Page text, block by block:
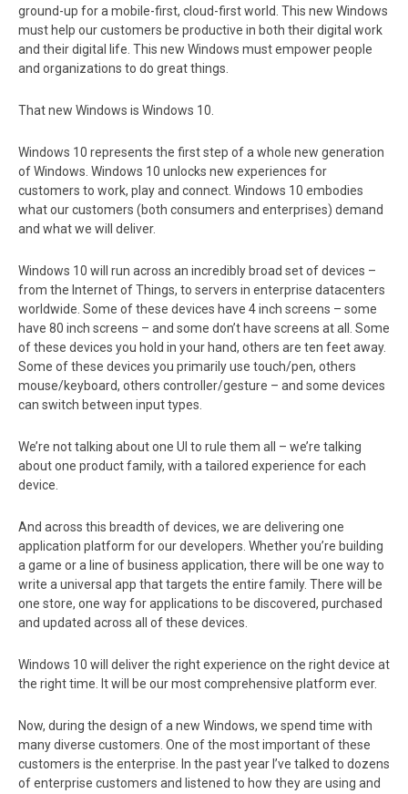
ground-up for a mobile-first, cloud-first world. This new Windows
must help our customers be productive in both their digital work
and their digital life. This new Windows must empower people
and organizations to do great things.
That new Windows is Windows 10.
Windows 10 represents the first step of a whole new generation
of Windows. Windows 10 unlocks new experiences for
customers to work, play and connect. Windows 10 embodies
what our customers (both consumers and enterprises) demand
and what we will deliver.
Windows 10 will run across an incredibly broad set of devices –
from the Internet of Things, to servers in enterprise datacenters
worldwide. Some of these devices have 4 inch screens – some
have 80 inch screens – and some don’t have screens at all. Some
of these devices you hold in your hand, others are ten feet away.
Some of these devices you primarily use touch/pen, others
mouse/keyboard, others controller/gesture – and some devices
can switch between input types.
We’re not talking about one UI to rule them all – we’re talking
about one product family, with a tailored experience for each
device.
And across this breadth of devices, we are delivering one
application platform for our developers. Whether you’re building
a game or a line of business application, there will be one way to
write a universal app that targets the entire family. There will be
one store, one way for applications to be discovered, purchased
and updated across all of these devices.
Windows 10 will deliver the right experience on the right device at
the right time. It will be our most comprehensive platform ever.
Now, during the design of a new Windows, we spend time with
many diverse customers. One of the most important of these
customers is the enterprise. In the past year I’ve talked to dozens
of enterprise customers and listened to how they are using and